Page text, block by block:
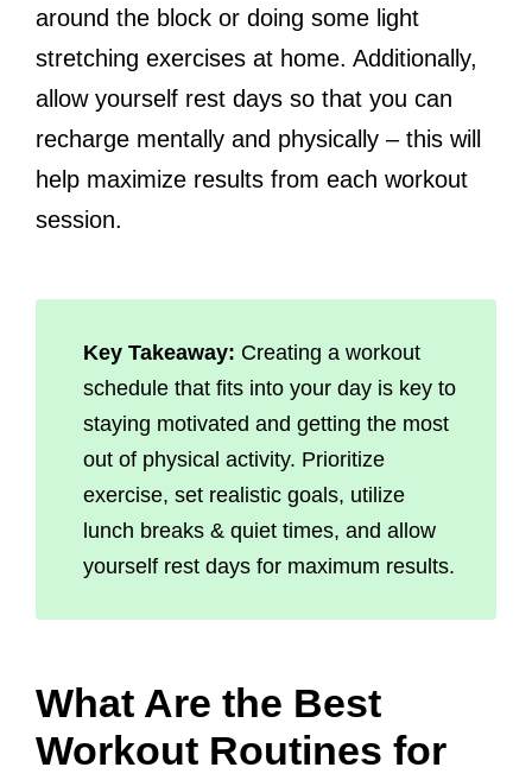
around the block or doing some light
stretching exercises at home. Additionally,
allow yourself rest days so that you can
recharge mentally and physically – this will
help maximize results from each workout
session.
Key Takeaway: Creating a workout
schedule that fits into your day is key to
staying motivated and getting the most
out of physical activity. Prioritize
exercise, set realistic goals, utilize
lunch breaks & quiet times, and allow
yourself rest days for maximum results.
What Are the Best
Workout Routines for